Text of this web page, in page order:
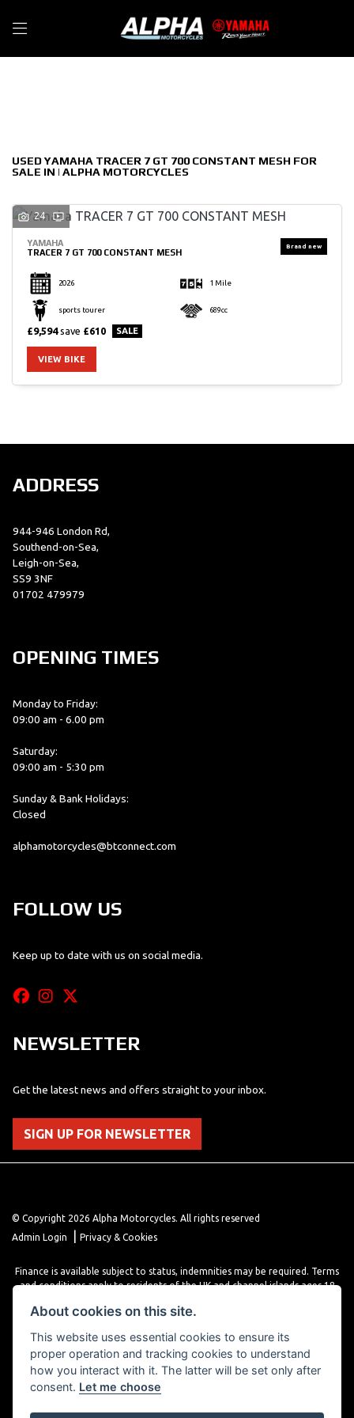
USED YAMAHA TRACER 7 GT 700 CONSTANT MESH FOR
SALE IN | ALPHA MOTORCYCLES
24
YAMAHA
TRACER 7 GT 700 CONSTANT MESH
2026 1 Mile
sports tourer 689cc
£9,594 save £610
VIEW BIKE
ADDRESS
944-946 London Rd,
Southend-on-Sea,
Leigh-on-Sea,
SS9 3NF
01702 479979
OPENING TIMES
Monday to Friday:
09:00 am - 6.00 pm
Saturday:
09:00 am - 5:30 pm
Sunday & Bank Holidays:
Closed
alphamotorcycles@btconnect.com
FOLLOW US
Keep up to date with us on social media.
NEWSLETTER
Get the latest news and offers straight to your inbox.
SIGN UP FOR NEWSLETTER
© Copyright 2026 Alpha Motorcycles. All rights reserved
Admin Login
Privacy & Cookies
Finance is available subject to status, indemnities may be required. Terms
and conditions apply to residents of the UK and channel islands ages 18
various finance providers, a trading style of close brothers limited, roman
About cookies on this site.
This website uses essential cookies to ensure its
proper operation and tracking cookies to understand
how you interact with it. The latter will be set only after
consent. Let me choose